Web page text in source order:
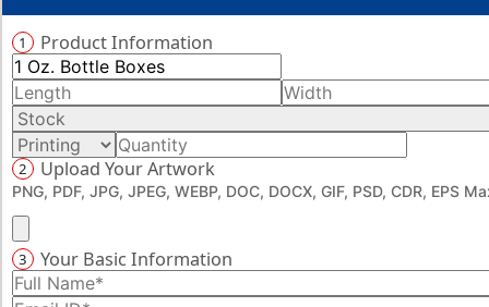
1 Product Information
2 Upload Your Artwork
PNG, PDF, JPG, JPEG, WEBP, DOC, DOCX, GIF, PSD, CDR, EPS
3 Your Basic Information